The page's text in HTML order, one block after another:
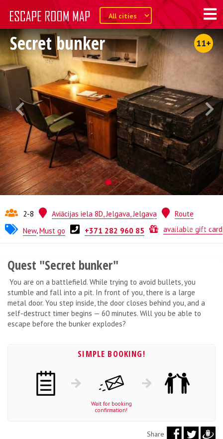
Secret bunker 11+
2-8 Aviācijas iela 8D, Jelgava, Jelgava
Route
New,Must go +371 282 960 85 available gift card
Quest from
ERM-Gamevia
Quest "Secret bunker"
You are on a battlefield. While trying to avoid bullets, you
stumble and fall into a pit. In front of you, there is a large
metal door. You step inside, the door closes behind you, and a
self-destruct timer begins — 60 minutes. Will you be able to
escape before the bunker explodes?
SIMPLE BOOKING!
Wait for booking
confirmation!
Share